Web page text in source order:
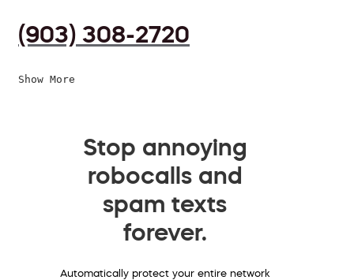
(903) 308-2720
Show More
Stop annoying
robocalls and
spam texts
forever.
Automatically protect your entire network